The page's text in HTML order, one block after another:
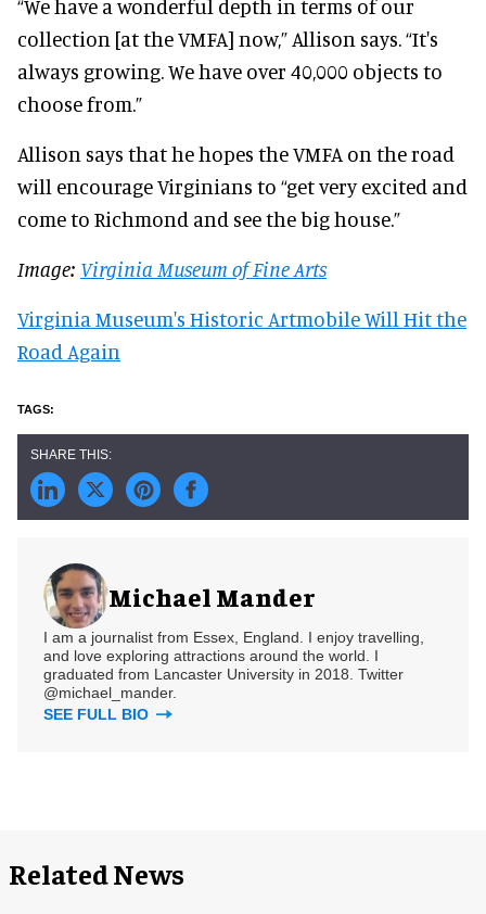
“We have a wonderful depth in terms of our
collection [at the VMFA] now,” Allison says. “It's
always growing. We have over 40,000 objects to
choose from.”
Allison says that he hopes the VMFA on the road
will encourage Virginians to “get very excited and
come to Richmond and see the big house.”
Image: Virginia Museum of Fine Arts
Virginia Museum's Historic Artmobile Will Hit the
Road Again
Michael Mander
I am a journalist from Essex, England. I enjoy travelling,
and love exploring attractions around the world. I
graduated from Lancaster University in 2018. Twitter
@michael_mander.
SEE FULL BIO
Related News